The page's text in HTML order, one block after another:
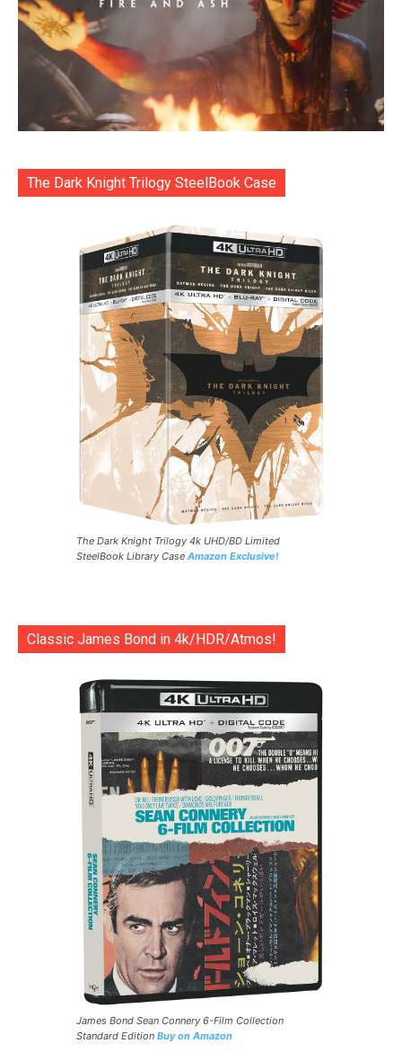
The Dark Knight Trilogy SteelBook Case
The Dark Knight Trilogy 4k UHD/BD Limited
SteelBook Library Case Amazon Exclusive!
Classic James Bond in 4k/HDR/Atmos!
James Bond Sean Connery 6-Film Collection
Standard Edition Buy on Amazon